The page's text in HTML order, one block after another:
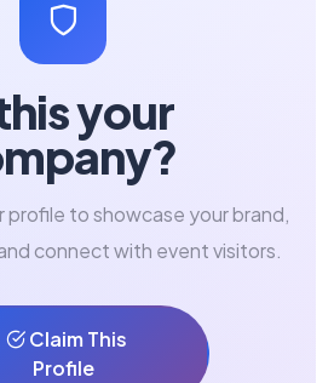
your
profile to showcase your brand,
connect with event visitors.
Claim This
Profile